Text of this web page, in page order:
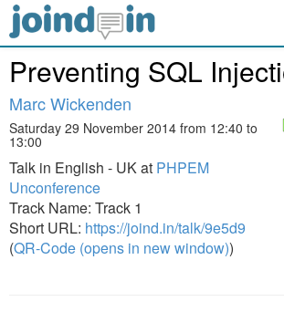
Preventing SQL
Marc Wickenden
Saturday 29 November 2014 from 12:40 to
13:00
Talk in English - UK at PHPEM
Unconference
Track Name: Track 1
Short URL: https://joind.in/talk/9e5d9
(QR-Code (opens in new window))